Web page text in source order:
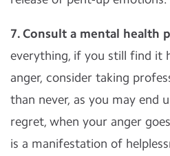
7. Consult a mental health
everything, if you still find it
anger, consider taking
than never, as you may end
regret, when your anger
is a manifestation of